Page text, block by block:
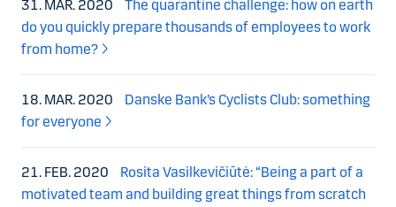
31. MAR. 2020
The quarantine challenge: how on earth
do you quickly prepare thousands of employees to work
from home?
18. MAR. 2020
Danske Bank’s Cyclists Club: something
for everyone
21. FEB. 2020
Rosita Vasilkevičiūtė: “Being a part of a
motivated team and building great things from scratch